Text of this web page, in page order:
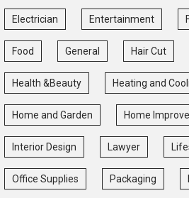
Electrician Entertainment
Food General Hair Cut
Health &Beauty Heating and
Home and Garden Home
Interior Design Lawyer
Office Supplies Packaging